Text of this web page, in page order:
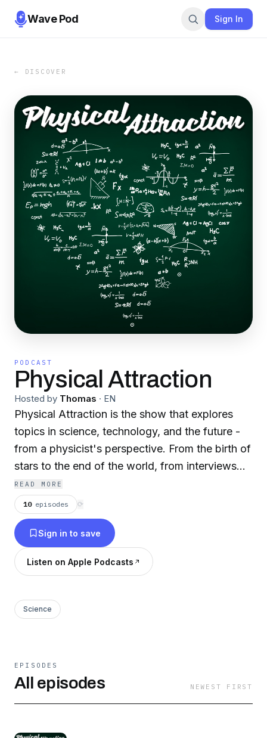
Wave Pod Sign In
← DISCOVER
PODCAST
Physical Attraction
Hosted by Thomas · EN
Physical Attraction is the show that explores
topics in science, technology, and the future -
from a physicist's perspective. From the birth of
stars to the end of the world, from interviews
with experts to meticulously-researched deep
dives, we'll explore the topics that shape our
world.
READ MORE
10 episodes ⟳
Sign in to save
Listen on Apple Podcasts
Science
EPISODES
All episodes NEWEST FIRST